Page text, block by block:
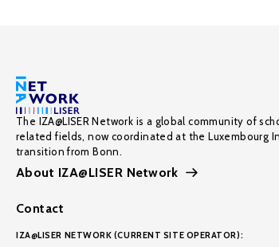
The IZA@LISER Network is a global community of
related fields, now coordinated at the Luxembourg
transition from Bonn.
About IZA@LISER Network
Contact
IZA@LISER NETWORK (CURRENT SITE OPERATOR):